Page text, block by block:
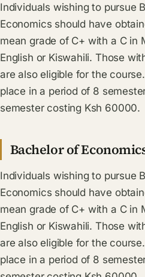
Individuals wishing to pursue
Economics should have
mean grade of C+ with a C in
English or Kiswahili. Those
are also eligible for the
place in a period of 8
semester costing Ksh 60000.
Bachelor of
Individuals wishing to pursue
Economics should have
mean grade of C+ with a C in
English or Kiswahili. Those
are also eligible for the
place in a period of 8